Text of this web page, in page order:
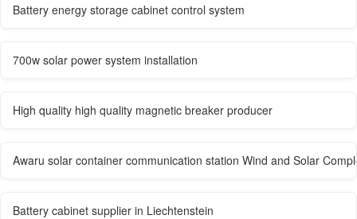
Battery energy storage cabinet control system
700w solar power system installation
High quality high quality magnetic breaker producer
Awaru solar container communication station Wind and Solar
Battery cabinet supplier in Liechtenstein